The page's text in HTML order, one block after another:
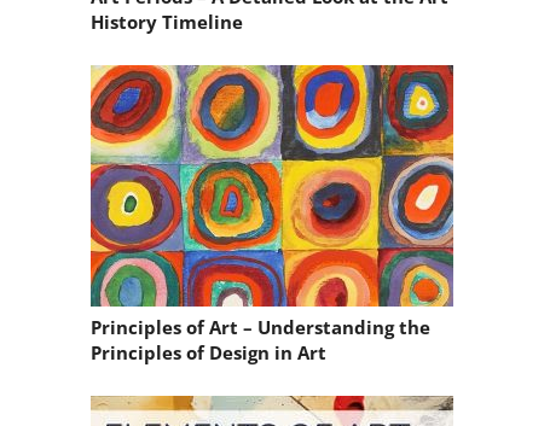
History Timeline
Principles of Art – Understanding the
Principles of Design in Art